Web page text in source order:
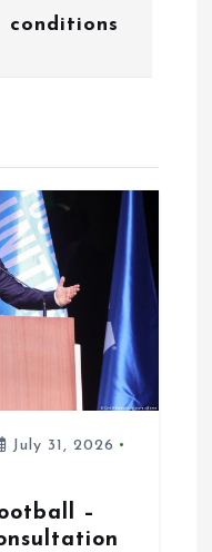
conditions
July 31, 2026
–